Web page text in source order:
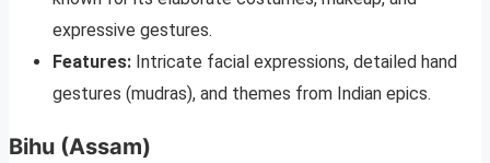
expressive gestures.
Features: Intricate facial expressions, detailed hand
gestures (mudras), and themes from Indian epics.
Bihu (Assam)